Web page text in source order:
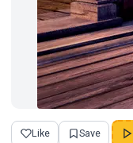
Like Save